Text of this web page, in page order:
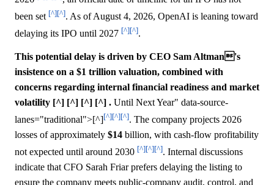
been set [^][^]. As of August 4, 2026, OpenAI is leaning toward
delaying its IPO until 2027 [^][^].
This potential delay is driven by CEO Sam Altman's
insistence on a $1 trillion valuation, combined with
concerns regarding internal financial readiness and market
volatility [^] [^] [^] [^] . Until Next Year" data-source-
lanes="traditional">[^][^][^][^]. The company projects 2026
losses of approximately $14 billion, with cash-flow profitability
not expected until around 2030 [^][^][^]. Internal discussions
indicate that CFO Sarah Friar prefers delaying the listing to
ensure the company meets public-company audit, control, and